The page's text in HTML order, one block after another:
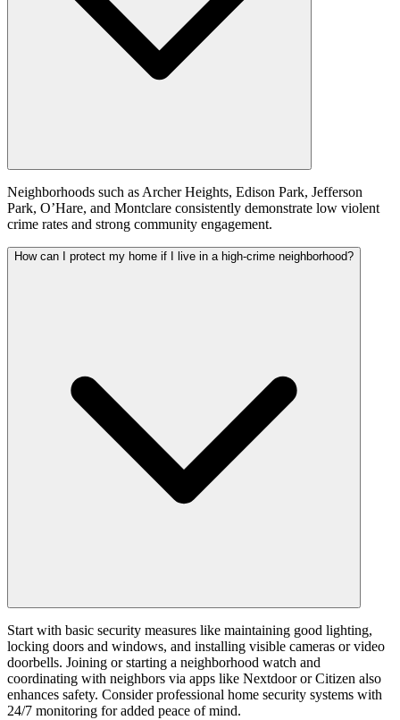
Neighborhoods such as Archer Heights, Edison Park, Jefferson
Park, O’Hare, and Montclare consistently demonstrate low violent
crime rates and strong community engagement.
How can I protect my home if I live in a high-crime neighborhood?
Start with basic security measures like maintaining good lighting,
locking doors and windows, and installing visible cameras or video
doorbells. Joining or starting a neighborhood watch and
coordinating with neighbors via apps like Nextdoor or Citizen also
enhances safety. Consider professional home security systems with
24/7 monitoring for added peace of mind.